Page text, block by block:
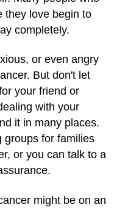
they love begin to
completely.
or even angry
But don't let
your friend or
with your
it in many places.
groups for families
or you can talk to a
might be on an